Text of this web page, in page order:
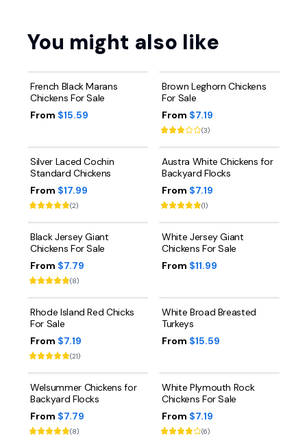
You might also like
French Black Marans
Chickens For Sale
From $15.59
Brown Leghorn Chickens
For Sale
From $7.19
(3)
Silver Laced Cochin
Standard Chickens
From $17.99
(2)
Austra White Chickens for
Backyard Flocks
From $7.19
(1)
Black Jersey Giant
Chickens For Sale
From $7.79
(8)
White Jersey Giant
Chickens For Sale
From $11.99
Rhode Island Red Chicks
For Sale
From $7.19
(21)
White Broad Breasted
Turkeys
From $15.59
Welsummer Chickens for
Backyard Flocks
From $7.79
(8)
White Plymouth Rock
Chickens For Sale
From $7.19
(6)